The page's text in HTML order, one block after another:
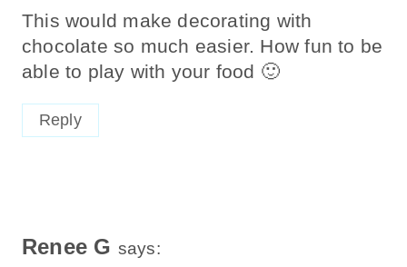
This would make decorating with
chocolate so much easier. How fun to be
able to play with your food 🙂
Reply
Renee G says: